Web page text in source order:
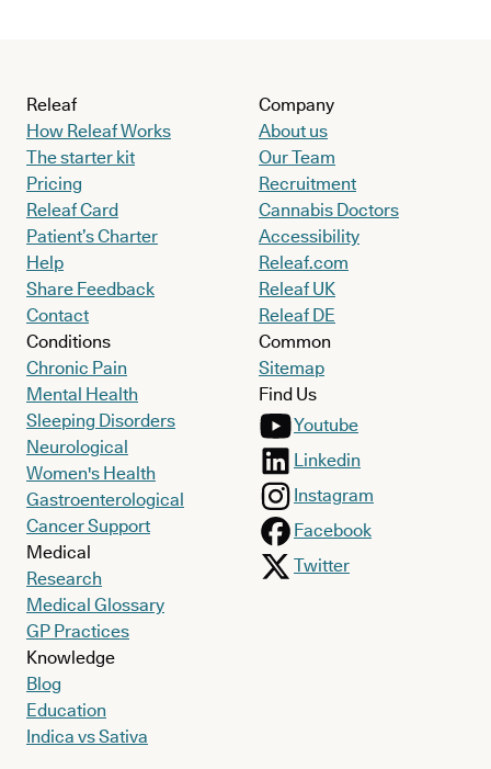
Releaf
How Releaf Works
The starter kit
Pricing
Releaf Card
Patient’s Charter
Help
Share Feedback
Contact
Conditions
Chronic Pain
Mental Health
Sleeping Disorders
Neurological
Women's Health
Gastroenterological
Cancer Support
Medical
Research
Medical Glossary
GP Practices
Knowledge
Blog
Education
Indica vs Sativa
Company
About us
Our Team
Recruitment
Cannabis Doctors
Accessibility
Releaf.com
Releaf UK
Releaf DE
Common
Sitemap
Find Us
Youtube
Linkedin
Instagram
Facebook
Twitter